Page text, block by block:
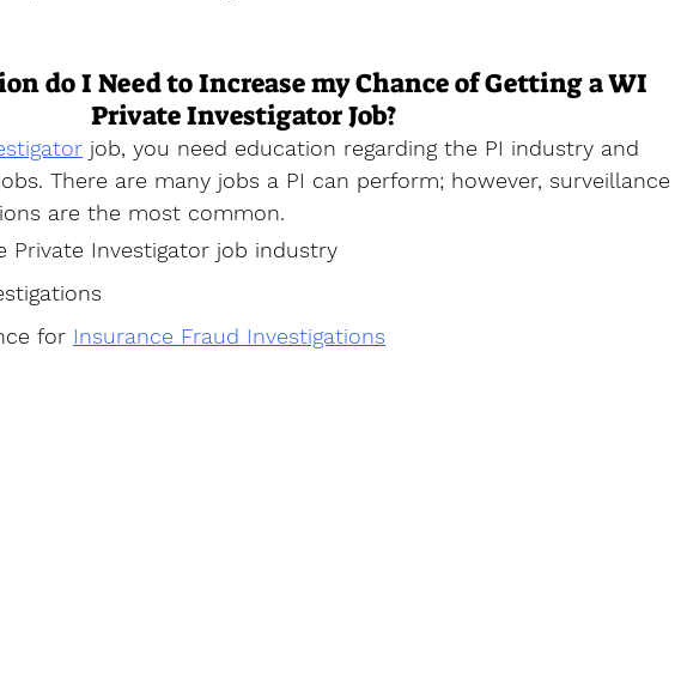
do I Need to Increase my Chance of Getting a WI
Private Investigator Job?
job, you need education regarding the PI industry and
There are many jobs a PI can perform; however, surveillance
are the most common.
Private Investigator job industry
for Insurance Fraud Investigations